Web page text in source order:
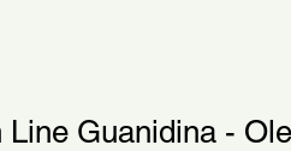
Line Guanidina -